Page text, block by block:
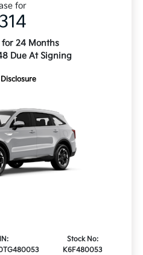
for
for 24 Months
Due At Signing
Stock No:
K6F480053